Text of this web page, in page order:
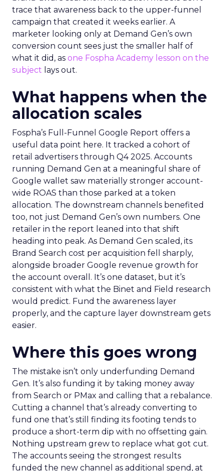
trace that awareness back to the upper-funnel
campaign that created it weeks earlier. A
marketer looking only at Demand Gen’s own
conversion count sees just the smaller half of
what it did, as one Fospha Academy lesson on the
subject lays out.
What happens when the
allocation scales
Fospha’s Full-Funnel Google Report offers a
useful data point here. It tracked a cohort of
retail advertisers through Q4 2025. Accounts
running Demand Gen at a meaningful share of
Google wallet saw materially stronger account-
wide ROAS than those parked at a token
allocation. The downstream channels benefited
too, not just Demand Gen’s own numbers. One
retailer in the report leaned into that shift
heading into peak. As Demand Gen scaled, its
Brand Search cost per acquisition fell sharply,
alongside broader Google revenue growth for
the account overall. It’s one dataset, but it’s
consistent with what the Binet and Field research
would predict. Fund the awareness layer
properly, and the capture layer downstream gets
easier.
Where this goes wrong
The mistake isn’t only underfunding Demand
Gen. It’s also funding it by taking money away
from Search or PMax and calling that a rebalance.
Cutting a channel that’s already converting to
fund one that’s still finding its footing tends to
produce a short-term dip with no offsetting gain.
Nothing upstream grew to replace what got cut.
The accounts seeing the strongest results
funded the new channel as additional spend, at